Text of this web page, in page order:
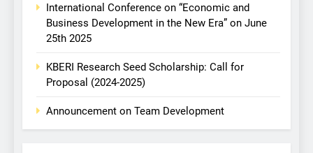
International Conference on “Economic and
Business Development in the New Era” on June
25th 2025
KBERI Research Seed Scholarship: Call for
Proposal (2024-2025)
Announcement on Team Development